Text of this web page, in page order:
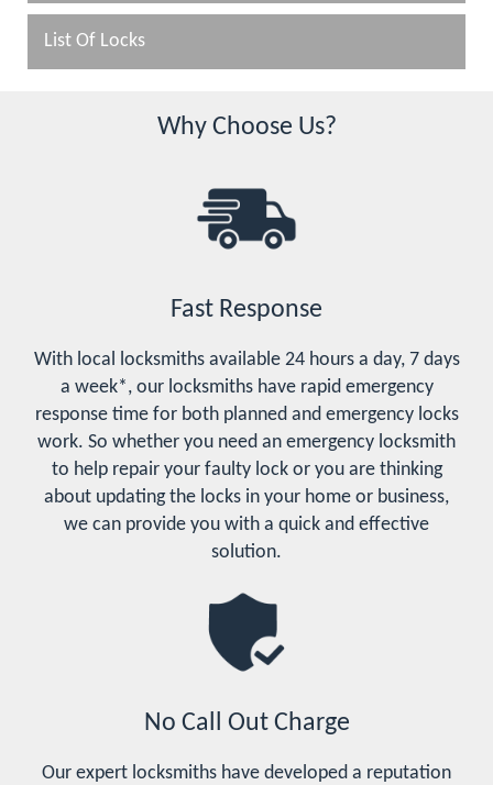
List Of Locks
Why Choose Us?
Fast Response
With local locksmiths available 24 hours a day, 7 days
a week*, our locksmiths have rapid emergency
response time for both planned and emergency locks
work. So whether you need an emergency locksmith
to help repair your faulty lock or you are thinking
about updating the locks in your home or business,
we can provide you with a quick and effective
solution.
No Call Out Charge
Our expert locksmiths have developed a reputation